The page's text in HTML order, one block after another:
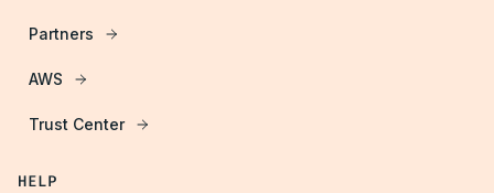
Partners
AWS
Trust Center
HELP